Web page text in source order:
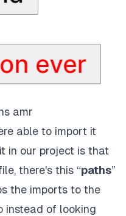
amr
able to import it
in our project is that
there's this “paths”
the imports to the
instead of looking